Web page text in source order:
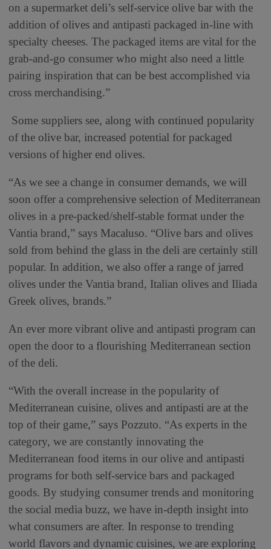
on a supermarket deli’s self-service olive bar with the
addition of olives and antipasti packaged in-line with
specialty cheeses. The packaged items are vital for the
grab-and-go consumer who might also need a little
pairing inspiration that can be best accomplished via
cross merchandising.”
Some suppliers see, along with continued popularity
of the olive bar, increased potential for packaged
versions of higher end olives.
“As we see a change in consumer demands, we will
soon offer a comprehensive selection of Mediterranean
olives in a pre-packed/shelf-stable format under the
Vantia brand,” says Macaluso. “Olive bars and olives
sold from behind the glass in the deli are certainly still
popular. In addition, we also offer a range of jarred
olives under the Vantia brand, Italian olives and Iliada
Greek olives, brands.”
An ever more vibrant olive and antipasti program can
open the door to a flourishing Mediterranean section
of the deli.
“With the overall increase in the popularity of
Mediterranean cuisine, olives and antipasti are at the
top of their game,” says Pozzuto. “As experts in the
category, we are constantly innovating the
Mediterranean food items in our olive and antipasti
programs for both self-service bars and packaged
goods. By studying consumer trends and monitoring
the social media buzz, we have in-depth insight into
what consumers are after. In response to trending
world flavors and dynamic cuisines, we are exploring